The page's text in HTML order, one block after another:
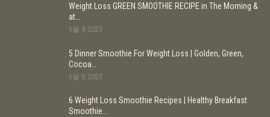
Weight Loss GREEN SMOOTHIE RECIPE in The Morning &
at…
6월 4, 2023
5 Dinner Smoothie For Weight Loss | Golden, Green,
Cocoa…
6월 3, 2023
6 Weight Loss Smoothie Recipes | Healthy Breakfast
Smoothie…